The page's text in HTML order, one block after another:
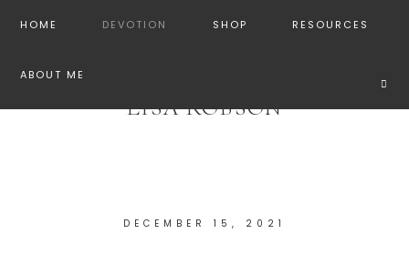
HOME DEVOTION SHOP RESOURCES
ABOUT ME
LISA ROBSON
DECEMBER 15, 2021